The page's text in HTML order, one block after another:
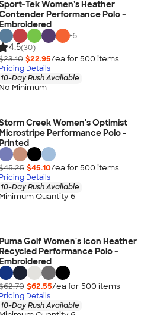
Tek Women's Heather
Performance Polo -
+6
4.5(30)
$22.95/ea for 500 items
Pricing Details
10-Day Rush Available
No Minimum
Creek Women's Optimist
Performance Polo -
$45.10/ea for 500 items
Pricing Details
10-Day Rush Available
Minimum Quantity 6
Golf Women's Icon Heather
Performance Polo -
$62.55/ea for 500 items
Pricing Details
10-Day Rush Available